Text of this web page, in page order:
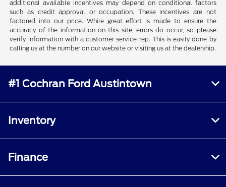
additional available incentives may depend on conditional factors
such as credit approval or occupation. These incentives are not
factored into our price. While great effort is made to ensure the
accuracy of the information on this site, errors do occur, so please
verify information with a customer service rep. This is easily done by
calling us at the number on our website or visiting us at the dealership.
#1 Cochran Ford Austintown
Inventory
Finance